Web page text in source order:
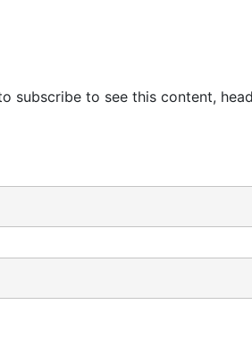
subscribe to see this content,